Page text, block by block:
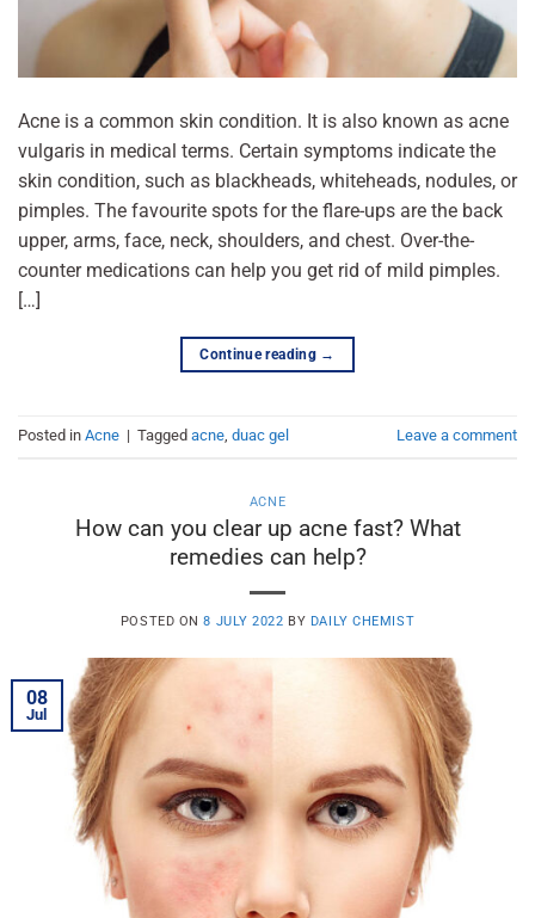
Acne is a common skin condition. It is also known as acne
vulgaris in medical terms. Certain symptoms indicate the
skin condition, such as blackheads, whiteheads, nodules, or
pimples. The favourite spots for the flare-ups are the back
upper, arms, face, neck, shoulders, and chest. Over-the-
counter medications can help you get rid of mild pimples.
[…]
Continue reading →
Posted in Acne | Tagged acne duac gel Leave a comment
ACNE
How can you clear up acne fast? What
remedies can help?
POSTED ON8 JULY 2022 BY DAILY CHEMIST
08
Jul